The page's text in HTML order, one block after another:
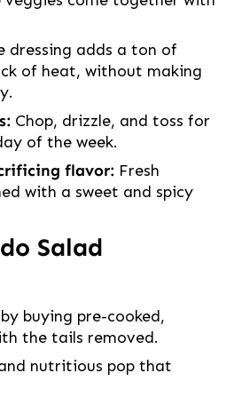
dressing adds a ton of
of heat, without making
Chop, drizzle, and toss for
of the week.
flavor: Fresh
with a sweet and spicy
Salad
buying pre-cooked,
the tails removed.
nutritious pop that